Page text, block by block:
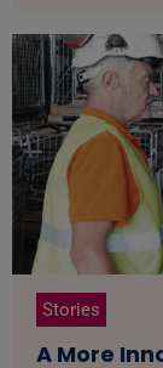
Stories
A More